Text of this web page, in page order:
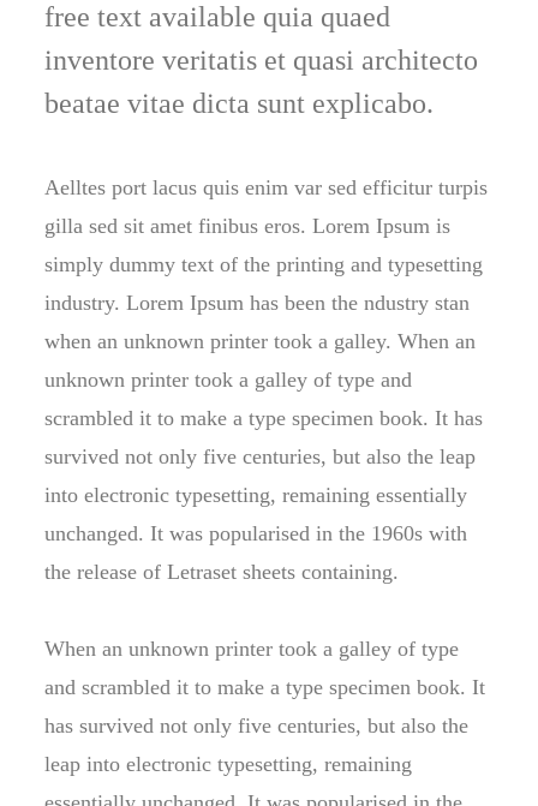
free text available quia quaed
inventore veritatis et quasi architecto
beatae vitae dicta sunt explicabo.
Aelltes port lacus quis enim var sed efficitur turpis
gilla sed sit amet finibus eros. Lorem Ipsum is
simply dummy text of the printing and typesetting
industry. Lorem Ipsum has been the ndustry stan
when an unknown printer took a galley. When an
unknown printer took a galley of type and
scrambled it to make a type specimen book. It has
survived not only five centuries, but also the leap
into electronic typesetting, remaining essentially
unchanged. It was popularised in the 1960s with
the release of Letraset sheets containing.
When an unknown printer took a galley of type
and scrambled it to make a type specimen book. It
has survived not only five centuries, but also the
leap into electronic typesetting, remaining